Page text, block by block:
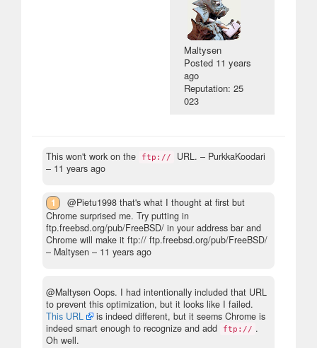
Maltysen
Posted 11 years
ago
Reputation: 25
023
This won't work on the ftp:// URL. – PurkkaKoodari
– 11 years ago
1
@Pietu1998 that's what I thought at first but
Chrome surprised me. Try putting in
ftp.freebsd.org/pub/FreeBSD/ in your address bar and
Chrome will make it ftp:// ftp.freebsd.org/pub/FreeBSD/
– Maltysen – 11 years ago
@Maltysen Oops. I had intentionally included that URL
to prevent this optimization, but it looks like I failed.
This URL
is indeed different, but it seems Chrome is
indeed smart enough to recognize and add
ftp:// .
Oh well.